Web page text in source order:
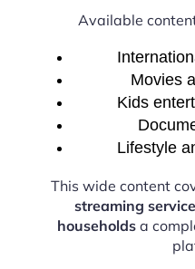
Available
Movies
Kids
Lifestyle
This wide content
streaming
householdsa